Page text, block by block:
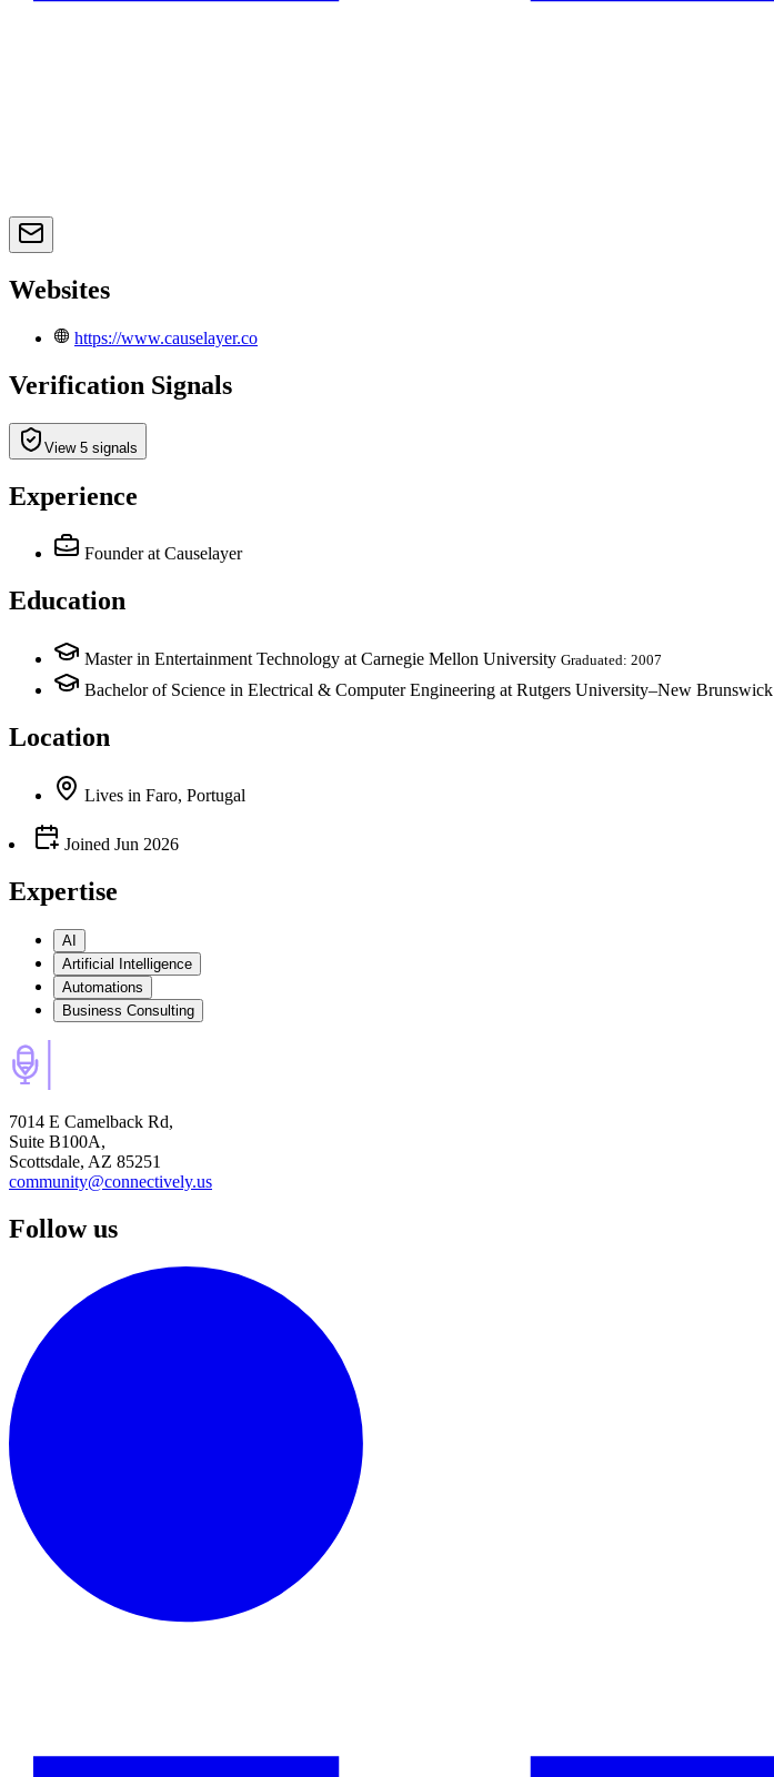
Websites
https://www.causelayer.co
Verification Signals
View 5 signals
Experience
Founder at Causelayer
Education
Master in Entertainment Technology at Carnegie Mellon University Graduated: 2007
Bachelor of Science in Electrical & Computer Engineering at Rutgers University–New Brunswick
Location
Lives in Faro, Portugal
Joined Jun 2026
Expertise
AI
Artificial Intelligence
Automations
Business Consulting
7014 E Camelback Rd,
Suite B100A,
Scottsdale, AZ 85251
community@connectively.us
Follow us